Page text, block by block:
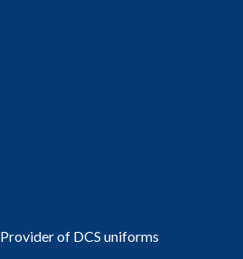
Provider of DCS uniforms